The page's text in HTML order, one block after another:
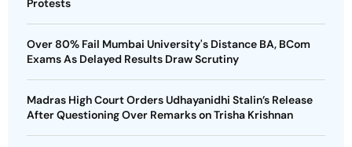
Protests
Over 80% Fail Mumbai University's Distance BA, BCom
Exams As Delayed Results Draw Scrutiny
Madras High Court Orders Udhayanidhi Stalin’s Release
After Questioning Over Remarks on Trisha Krishnan